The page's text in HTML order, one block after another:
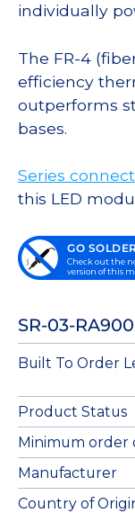
individually
The FR-4
efficiency
outperforms
bases.
Series
this LED
GO
Check out the
version of this
SR-03-RA900
Built To Order
Product Status
Minimum order
Manufacturer
Country of